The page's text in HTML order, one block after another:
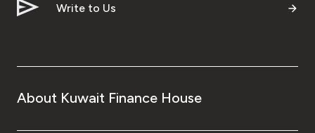
Write to Us
About Kuwait Finance House